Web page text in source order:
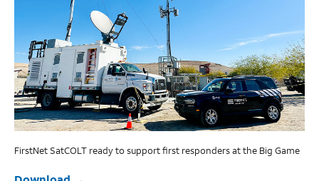
FirstNet SatCOLT ready to support first responders at the Big Game